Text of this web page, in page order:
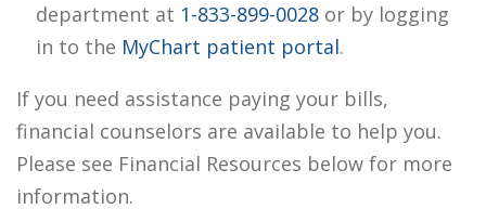
department at 1-833-899-0028 or by logging
in to the MyChart patient portal.
If you need assistance paying your bills,
financial counselors are available to help you.
Please see Financial Resources below for more
information.